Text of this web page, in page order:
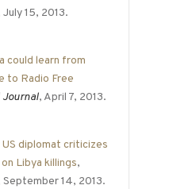
July 15, 2013.
could learn from
to Radio Free
Journal, April 7, 2013.
diplomat criticizes
Libya killings,
September 14, 2013.